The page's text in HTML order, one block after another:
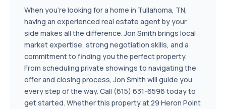
When you're looking for a home in Tullahoma, TN,
having an experienced real estate agent by your
side makes all the difference. Jon Smith brings local
market expertise, strong negotiation skills, and a
commitment to finding you the perfect property.
From scheduling private showings to navigating the
offer and closing process, Jon Smith will guide you
every step of the way. Call (615) 631-6596 today to
get started. Whether this property at 29 Heron Point